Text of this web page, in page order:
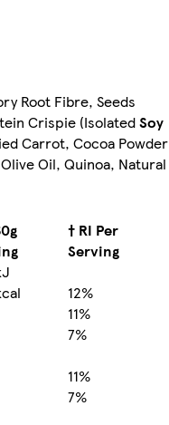
Root Fibre, Seeds
Crispie (IsolatedSoy
Carrot, Cocoa Powder
Oil, Quinoa, Natural
† RI Per
Serving
12%
11%
7%
11%
7%